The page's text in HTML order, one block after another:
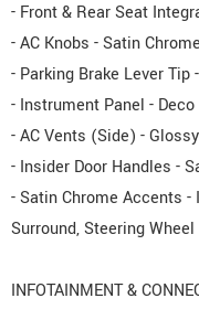
- Front & Rear Seat
- AC Knobs - Satin
- Parking Brake Lever Tip
- Instrument Panel -
- AC Vents (Side) -
- Insider Door Handles -
- Satin Chrome Accents -
Surround, Steering Wheel
INFOTAINMENT &